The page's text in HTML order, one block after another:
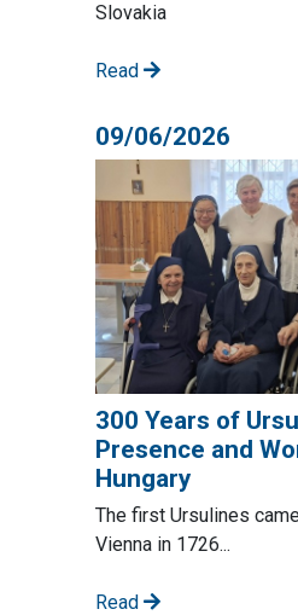
Slovakia
Read
09/06/2026
300 Years of
Presence and
Hungary
The first Ursulines
Vienna in 1726...
Read